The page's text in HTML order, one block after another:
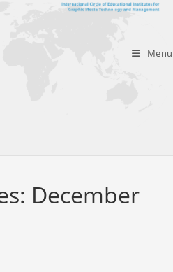
Menu
December